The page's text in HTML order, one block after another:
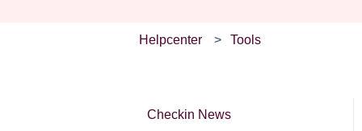
Helpcenter Tools
Checkin News